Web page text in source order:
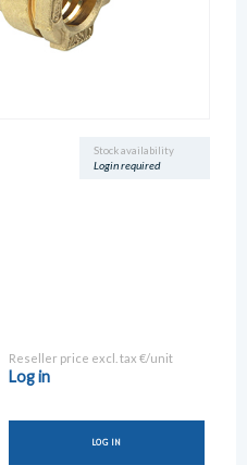
Stock availability
Login required
Reseller price excl. tax €/unit
Log in
LOG IN